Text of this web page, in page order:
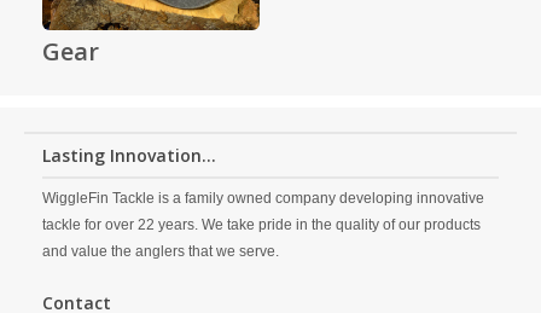
Gear
Lasting Innovation...
WiggleFin Tackle is a family owned company developing innovative
tackle for over 22 years. We take pride in the quality of our products
and value the anglers that we serve.
Contact